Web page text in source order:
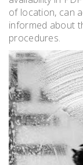
of location, can
informed about
procedures.